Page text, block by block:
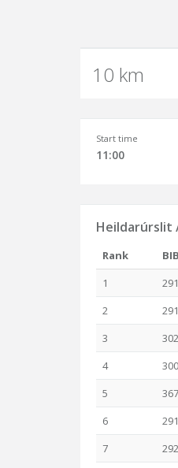
10 km
Start time
11:00
Heildarúrslit
Rank BIB
1
2
3
4
5
6
7